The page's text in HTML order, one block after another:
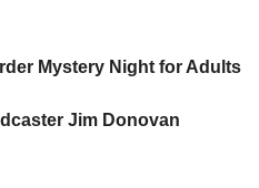
Mystery Night for Adults
Jim Donovan